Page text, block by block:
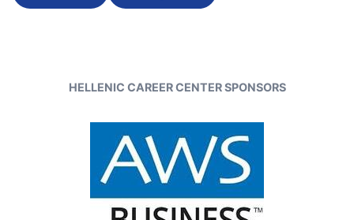
HELLENIC CAREER CENTER SPONSORS